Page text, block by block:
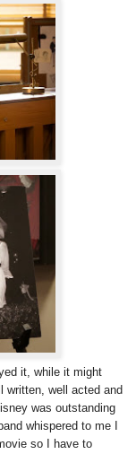
it, while it might
written, well acted and
was outstanding
whispered to me I
so I have to